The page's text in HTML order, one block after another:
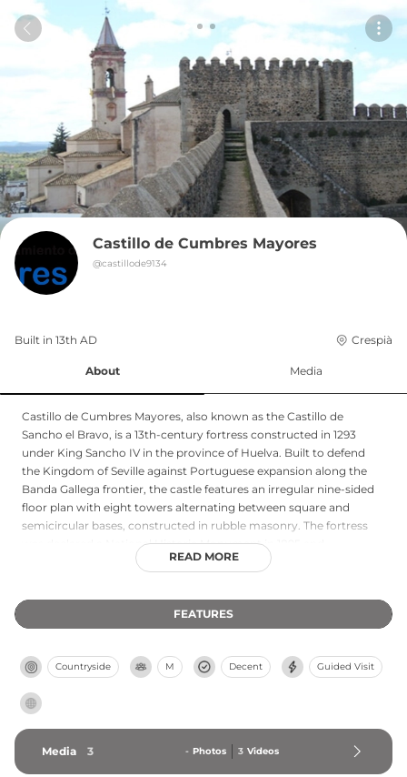
Castillo de Cumbres Mayores
@castillode9134
Built in 13th AD Crespià
About Media
Castillo de Cumbres Mayores, also known as the Castillo de
Sancho el Bravo, is a 13th-century fortress constructed in 1293
under King Sancho IV in the province of Huelva. Built to defend
the Kingdom of Seville against Portuguese expansion along the
Banda Gallega frontier, the castle features an irregular nine-sided
floor plan with eight towers alternating between square and
semicircular bases, constructed in rubble masonry. The fortress
was declared a National Historic Monument in 1895 and
underwent significant restoration in 1973 and 1999 following years
strategic location make it a notable example of late medieval
military construction in Andalusia.
READ MORE
FEATURES
Countryside M Decent Guided Visit
Media 3 - Photos 3 Videos